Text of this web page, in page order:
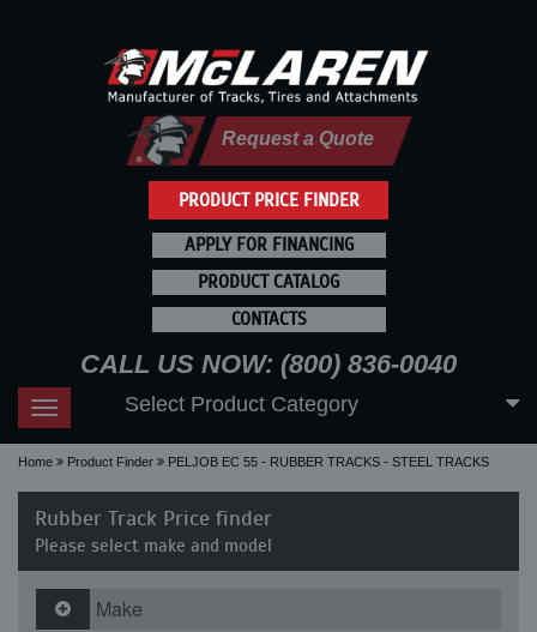
PRODUCT PRICE FINDER
Request a Quote
APPLY FOR FINANCING
PRODUCT CATALOG
CONTACTS
CALL US NOW: (800) 836-0040
Toggle
navigation
Select Product Category
Home Product Finder PELJOB EC 55 - RUBBER TRACKS - STEEL TRACKS
Rubber Track Price finder
Please select make and model
Make